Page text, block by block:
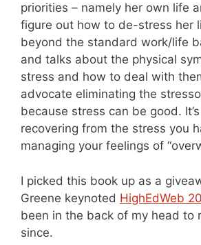
priorities – namely her own life
figure out how to de-stress her
beyond the standard work/life
and talks about the physical
stress and how to deal with
advocate eliminating the
because stress can be good.
recovering from the stress you
managing your feelings of
I picked this book up as a
Greene keynoted HighEdWeb
been in the back of my head to
since.